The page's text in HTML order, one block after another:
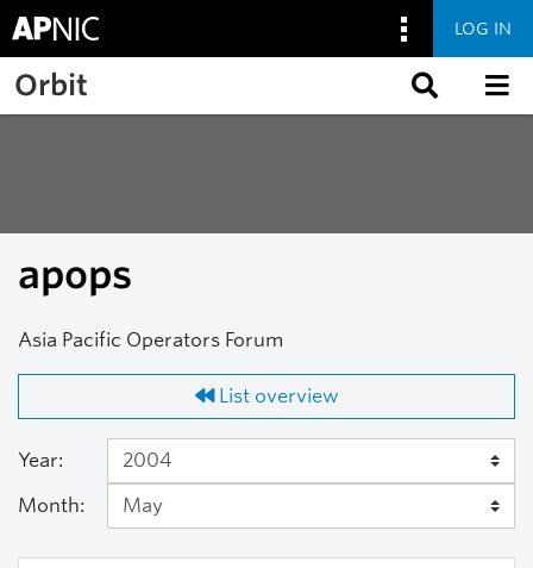
Skip to main content
LOG IN
Orbit
apops
Asia Pacific Operators Forum
List overview
Year:
Month: